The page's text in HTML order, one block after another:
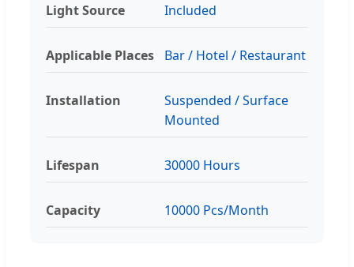
Light Source Included
Applicable Places Bar / Hotel / Restaurant
Installation
Suspended / Surface
Mounted
Lifespan 30000 Hours
Capacity 10000 Pcs/Month